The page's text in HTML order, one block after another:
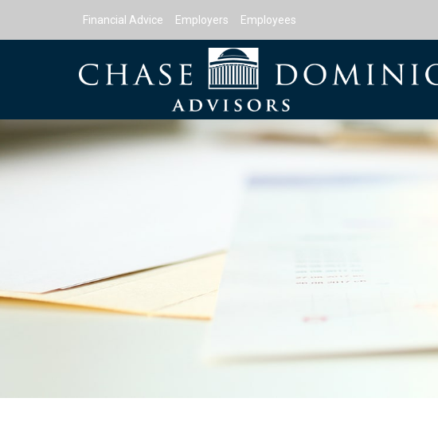
Financial Advice Employers Employees